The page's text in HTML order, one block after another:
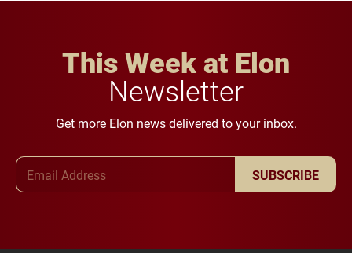
This Week at Elon
Newsletter
Get more Elon news delivered to your inbox.
SUBSCRIBE